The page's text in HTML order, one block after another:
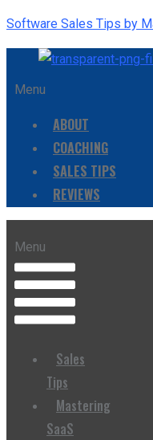
Software Sales Tips by
Menu
ABOUT
COACHING
SALES TIPS
REVIEWS
Menu
Sales
Tips
Mastering
SaaS